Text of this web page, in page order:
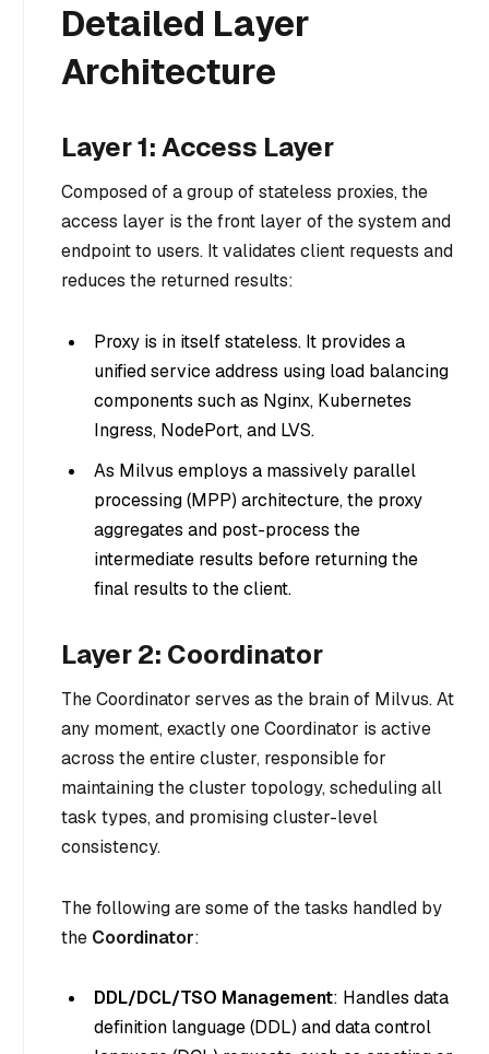
Detailed Layer
Architecture
Layer 1: Access Layer
Composed of a group of stateless proxies, the
access layer is the front layer of the system and
endpoint to users. It validates client requests and
reduces the returned results:
Proxy is in itself stateless. It provides a
unified service address using load balancing
components such as Nginx, Kubernetes
Ingress, NodePort, and LVS.
As Milvus employs a massively parallel
processing (MPP) architecture, the proxy
aggregates and post-process the
intermediate results before returning the
final results to the client.
Layer 2: Coordinator
The Coordinator serves as the brain of Milvus. At
any moment, exactly one Coordinator is active
across the entire cluster, responsible for
maintaining the cluster topology, scheduling all
task types, and promising cluster-level
consistency.
The following are some of the tasks handled by
the Coordinator:
DDL/DCL/TSO Management: Handles data
definition language (DDL) and data control